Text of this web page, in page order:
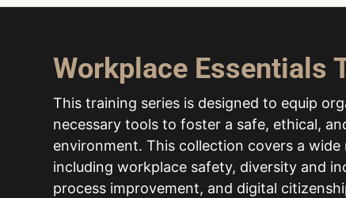
Workplace Essentials
This training series is designed to equip
necessary tools to foster a safe, ethical,
environment. This collection covers a
including workplace safety, diversity and
process improvement, and digital